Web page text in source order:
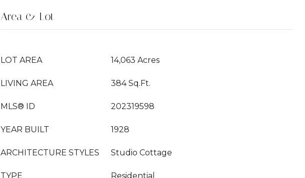
Area & Lot
LOT AREA 14,063 Acres
LIVING AREA 384 Sq.Ft.
MLS® ID 202319598
YEAR BUILT 1928
ARCHITECTURE STYLES Studio Cottage
TYPE Residential